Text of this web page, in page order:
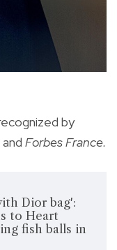
by
and Forbes France.
Dior bag':
to Heart
fish balls in